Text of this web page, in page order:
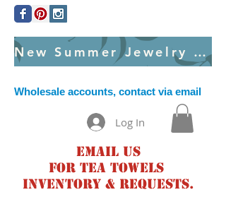
New Summer Jewelry Created Weekly
Wholesale accounts, contact via email
Log In
Email us
for tea towels
inventory & requests.